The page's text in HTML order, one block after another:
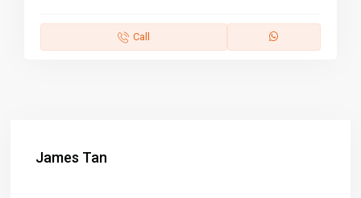
Call
James Tan